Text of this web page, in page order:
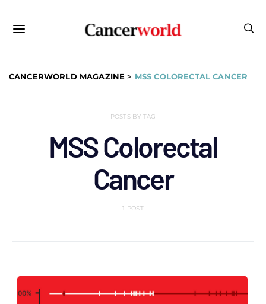
CANCERWORLD MAGAZINE > MSS COLORECTAL CANCER
POSTS BY TAG
MSS Colorectal
Cancer
1 POST